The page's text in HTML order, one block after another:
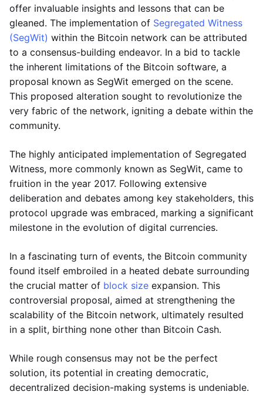
offer invaluable insights and lessons that can be
gleaned. The implementation of Segregated Witness
(SegWit) within the Bitcoin network can be attributed
to a consensus-building endeavor. In a bid to tackle
the inherent limitations of the Bitcoin software, a
proposal known as SegWit emerged on the scene.
This proposed alteration sought to revolutionize the
very fabric of the network, igniting a debate within the
community.
The highly anticipated implementation of Segregated
Witness, more commonly known as SegWit, came to
fruition in the year 2017. Following extensive
deliberation and debates among key stakeholders, this
protocol upgrade was embraced, marking a significant
milestone in the evolution of digital currencies.
In a fascinating turn of events, the Bitcoin community
found itself embroiled in a heated debate surrounding
the crucial matter of block size expansion. This
controversial proposal, aimed at strengthening the
scalability of the Bitcoin network, ultimately resulted
in a split, birthing none other than Bitcoin Cash.
While rough consensus may not be the perfect
solution, its potential in creating democratic,
decentralized decision-making systems is undeniable.